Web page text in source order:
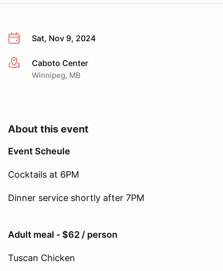
Sat, Nov 9, 2024
More infoCaboto Center
Winnipeg, MB
About this event
Event Scheule
Cocktails at 6PM
Dinner service shortly after 7PM
Adult meal - $62 / person
Tuscan Chicken